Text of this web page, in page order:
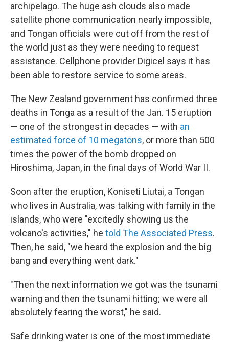
archipelago. The huge ash clouds also made
satellite phone communication nearly impossible,
and Tongan officials were cut off from the rest of
the world just as they were needing to request
assistance. Cellphone provider Digicel says it has
been able to restore service to some areas.
The New Zealand government has confirmed three
deaths in Tonga as a result of the Jan. 15 eruption
— one of the strongest in decades — with an
estimated force of 10 megatons, or more than 500
times the power of the bomb dropped on
Hiroshima, Japan, in the final days of World War II.
Soon after the eruption, Koniseti Liutai, a Tongan
who lives in Australia, was talking with family in the
islands, who were "excitedly showing us the
volcano's activities," he told The Associated Press.
Then, he said, "we heard the explosion and the big
bang and everything went dark."
"Then the next information we got was the tsunami
warning and then the tsunami hitting; we were all
absolutely fearing the worst," he said.
Safe drinking water is one of the most immediate